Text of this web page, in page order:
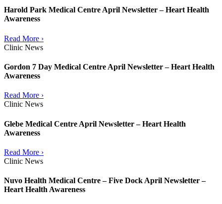
Harold Park Medical Centre April Newsletter – Heart Health
Awareness
Read More ›
Clinic News
Gordon 7 Day Medical Centre April Newsletter – Heart Health
Awareness
Read More ›
Clinic News
Glebe Medical Centre April Newsletter – Heart Health
Awareness
Read More ›
Clinic News
Nuvo Health Medical Centre – Five Dock April Newsletter –
Heart Health Awareness